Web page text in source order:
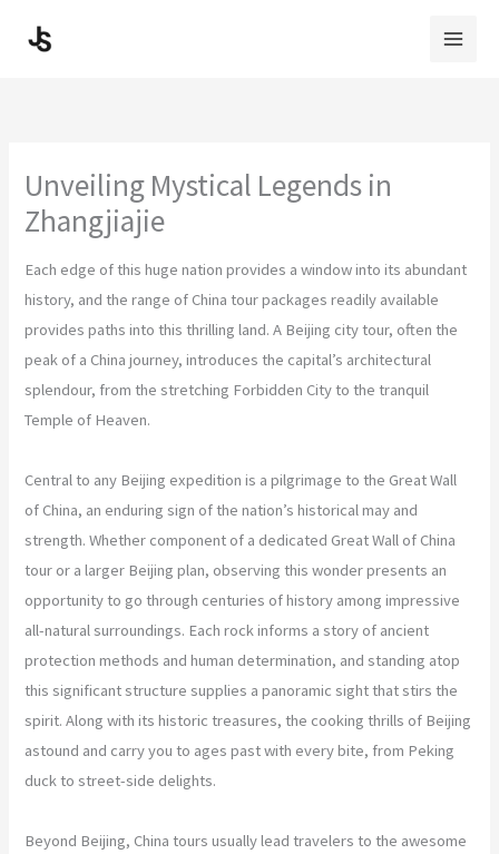
Unveiling Mystical Legends in
Zhangjiajie
Each edge of this huge nation provides a window into its abundant
history, and the range of China tour packages readily available
provides paths into this thrilling land. A Beijing city tour, often the
peak of a China journey, introduces the capital’s architectural
splendour, from the stretching Forbidden City to the tranquil
Temple of Heaven.
Central to any Beijing expedition is a pilgrimage to the Great Wall
of China, an enduring sign of the nation’s historical may and
strength. Whether component of a dedicated Great Wall of China
tour or a larger Beijing plan, observing this wonder presents an
opportunity to go through centuries of history among impressive
all-natural surroundings. Each rock informs a story of ancient
protection methods and human determination, and standing atop
this significant structure supplies a panoramic sight that stirs the
spirit. Along with its historic treasures, the cooking thrills of Beijing
astound and carry you to ages past with every bite, from Peking
duck to street-side delights.
Beyond Beijing, China tours usually lead travelers to the awesome